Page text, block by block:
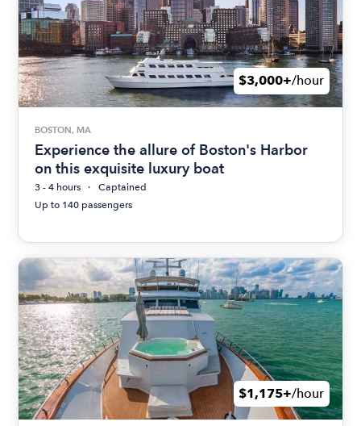
$3,000+/hour
BOSTON, MA
Experience the allure of Boston's Harbor
on this exquisite luxury boat
3 - 4 hours
Captained
Up to 140 passengers
$1,175+/hour